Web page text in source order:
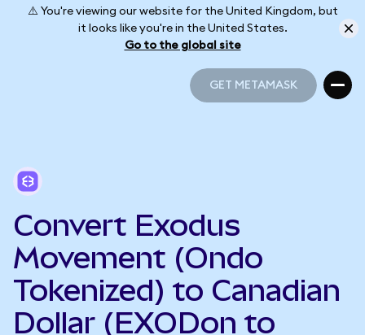
⚠️ You're viewing our website for the United Kingdom, but
it looks like you're in the United States.
Go to the global site
GET METAMASK
Convert Exodus
Movement (Ondo
Tokenized) to Canadian
Dollar (EXODon to